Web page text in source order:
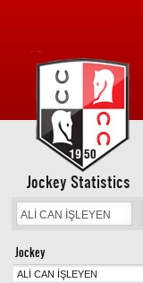
Jockey Statistics
Jockey
ALİ CAN İŞLEYEN